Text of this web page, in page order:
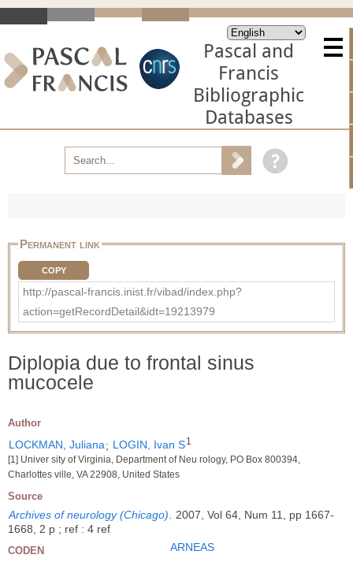
Pascal and
Francis
Bibliographic
Databases
Permanent link
COPY
http://pascal-francis.inist.fr/vibad/index.php?
action=getRecordDetail&idt=19213979
Diplopia due to frontal sinus
mucocele
Author
LOCKMAN, Juliana; LOGIN, Ivan S1
[1] Univer sity of Virginia, Department of Neu rology, PO Box 800394,
Charlottes ville, VA 22908, United States
Source
Archives of neurology (Chicago). 2007, Vol 64, Num 11, pp 1667-
1668, 2 p ; ref : 4 ref
CODEN ARNEAS